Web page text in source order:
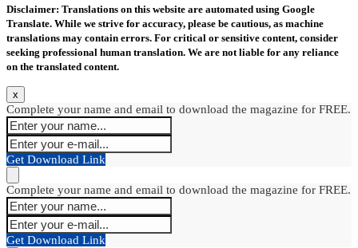
Disclaimer: Translations on this website are automated using Google
Translate. While we strive for accuracy, please be cautious, as machine
translations may contain errors. For critical or sensitive content, consider
seeking professional human translation. We are not liable for any reliance
on the translated content.
x
Complete your name and email to download the magazine for FREE.
Get Download Link
Complete your name and email to download the magazine for FREE.
Get Download Link